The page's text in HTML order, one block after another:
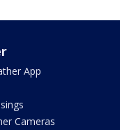
App
Cameras